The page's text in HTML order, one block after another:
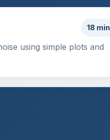
18 min
using simple plots and